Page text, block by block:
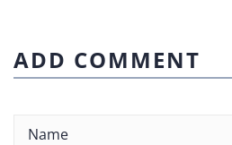
ADD COMMENT